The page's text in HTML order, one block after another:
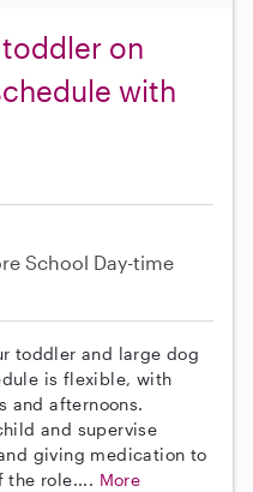
on
with
School Day-time
toddler and large dog
is flexible, with
and afternoons.
and supervise
giving medication to
the role.... More